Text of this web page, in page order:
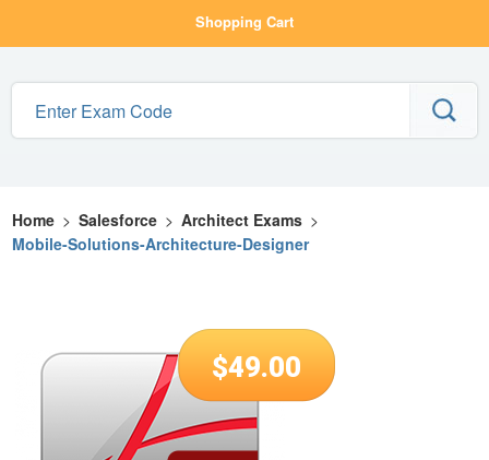
Shopping Cart
Home > Salesforce > Architect Exams >
Mobile-Solutions-Architecture-Designer
$49.00